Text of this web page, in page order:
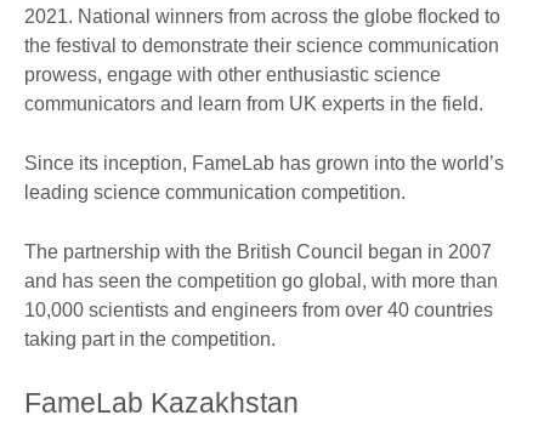
2021. National winners from across the globe flocked to
the festival to demonstrate their science communication
prowess, engage with other enthusiastic science
communicators and learn from UK experts in the field.
Since its inception, FameLab has grown into the world’s
leading science communication competition.
The partnership with the British Council began in 2007
and has seen the competition go global, with more than
10,000 scientists and engineers from over 40 countries
taking part in the competition.
FameLab Kazakhstan